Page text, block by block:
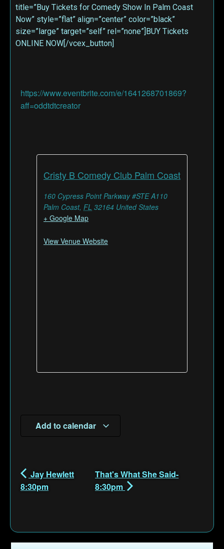
title=”Buy Tickets for Comedy Show In Palm Coast
Now” style=”flat” align=”center” color=”black”
size=”large” target=”self” rel=”none”]BUY Tickets
ONLINE NOW[/vcex_button]
https://www.eventbrite.com/e/1641268701869?
aff=oddtdtcreator
Cristy B Comedy Club Palm Coast
160 Cypress Point Parkway #STE A110
Palm Coast, FL 32164 United States
+ Google Map
View Venue Website
Add to calendar
Jay Hewlett
8:30pm
That's What She Said-
8:30pm